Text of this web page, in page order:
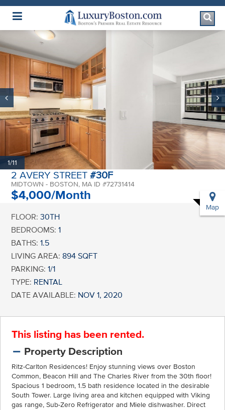
Luxury Boston Homepage
1/11
2 AVERY STREET#30F
MIDTOWN - BOSTON, MA ID #72731414
$4,000/Month
Map
FLOOR: 30TH
BEDROOMS: 1
BATHS: 1.5
LIVING AREA: 894 SQFT
PARKING: 1/1
TYPE: RENTAL
DATE AVAILABLE: NOV 1, 2020
This listing has been rented.
Property Description
Ritz-Carlton Residences! Enjoy stunning views over Boston
Common, Beacon Hill and The Charles River from the 30th floor!
Spacious 1 bedroom, 1.5 bath residence located in the desirable
South Tower. Large living area and kitchen equipped with Viking
gas range, Sub-Zero Refrigerator and Miele dishwasher. Direct